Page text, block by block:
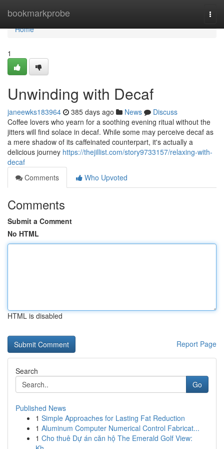
bookmarkprobe
Home
Home
1
Unwinding with Decaf
janeewks183964 385 days ago News
Discuss
Coffee lovers who yearn for a soothing evening ritual without the
jitters will find solace in decaf. While some may perceive decaf as
a mere shadow of its caffeinated counterpart, it's actually a
delicious journey https://thejillist.com/story9733157/relaxing-with-
decaf
Comments
Who Upvoted
Comments
Submit a Comment
No HTML
HTML is disabled
Report Page
Search
Go
Published News
1 Simple Approaches for Lasting Fat Reduction
1 Aluminum Computer Numerical Control Fabricat...
1 Cho thuê Dự án căn hộ The Emerald Golf View: